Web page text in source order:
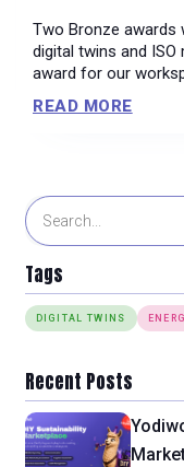
Two Bronze awards
digital twins and
award for our
Facility
Maintenance
READ MORE
Tags
DIGITAL TWINS
Recent Posts